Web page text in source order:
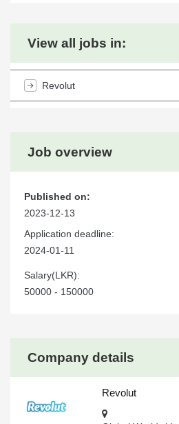
Company details
Revolut
Job overview
Published on:
2023-12-13
Application deadline:
2024-01-11
Salary(LKR):
50000 - 150000
View all jobs in:
Revolut